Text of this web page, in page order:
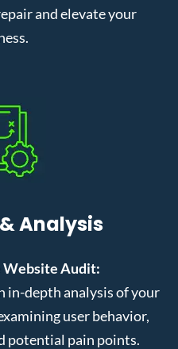
and elevate your
Analysis
Website Audit:
in-depth analysis of your
user behavior,
potential pain points.